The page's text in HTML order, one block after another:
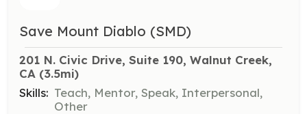
Save Mount Diablo (SMD)
201 N. Civic Drive, Suite 190, Walnut Creek,
CA (3.5mi)
Skills: Teach, Mentor, Speak, Interpersonal,
Other